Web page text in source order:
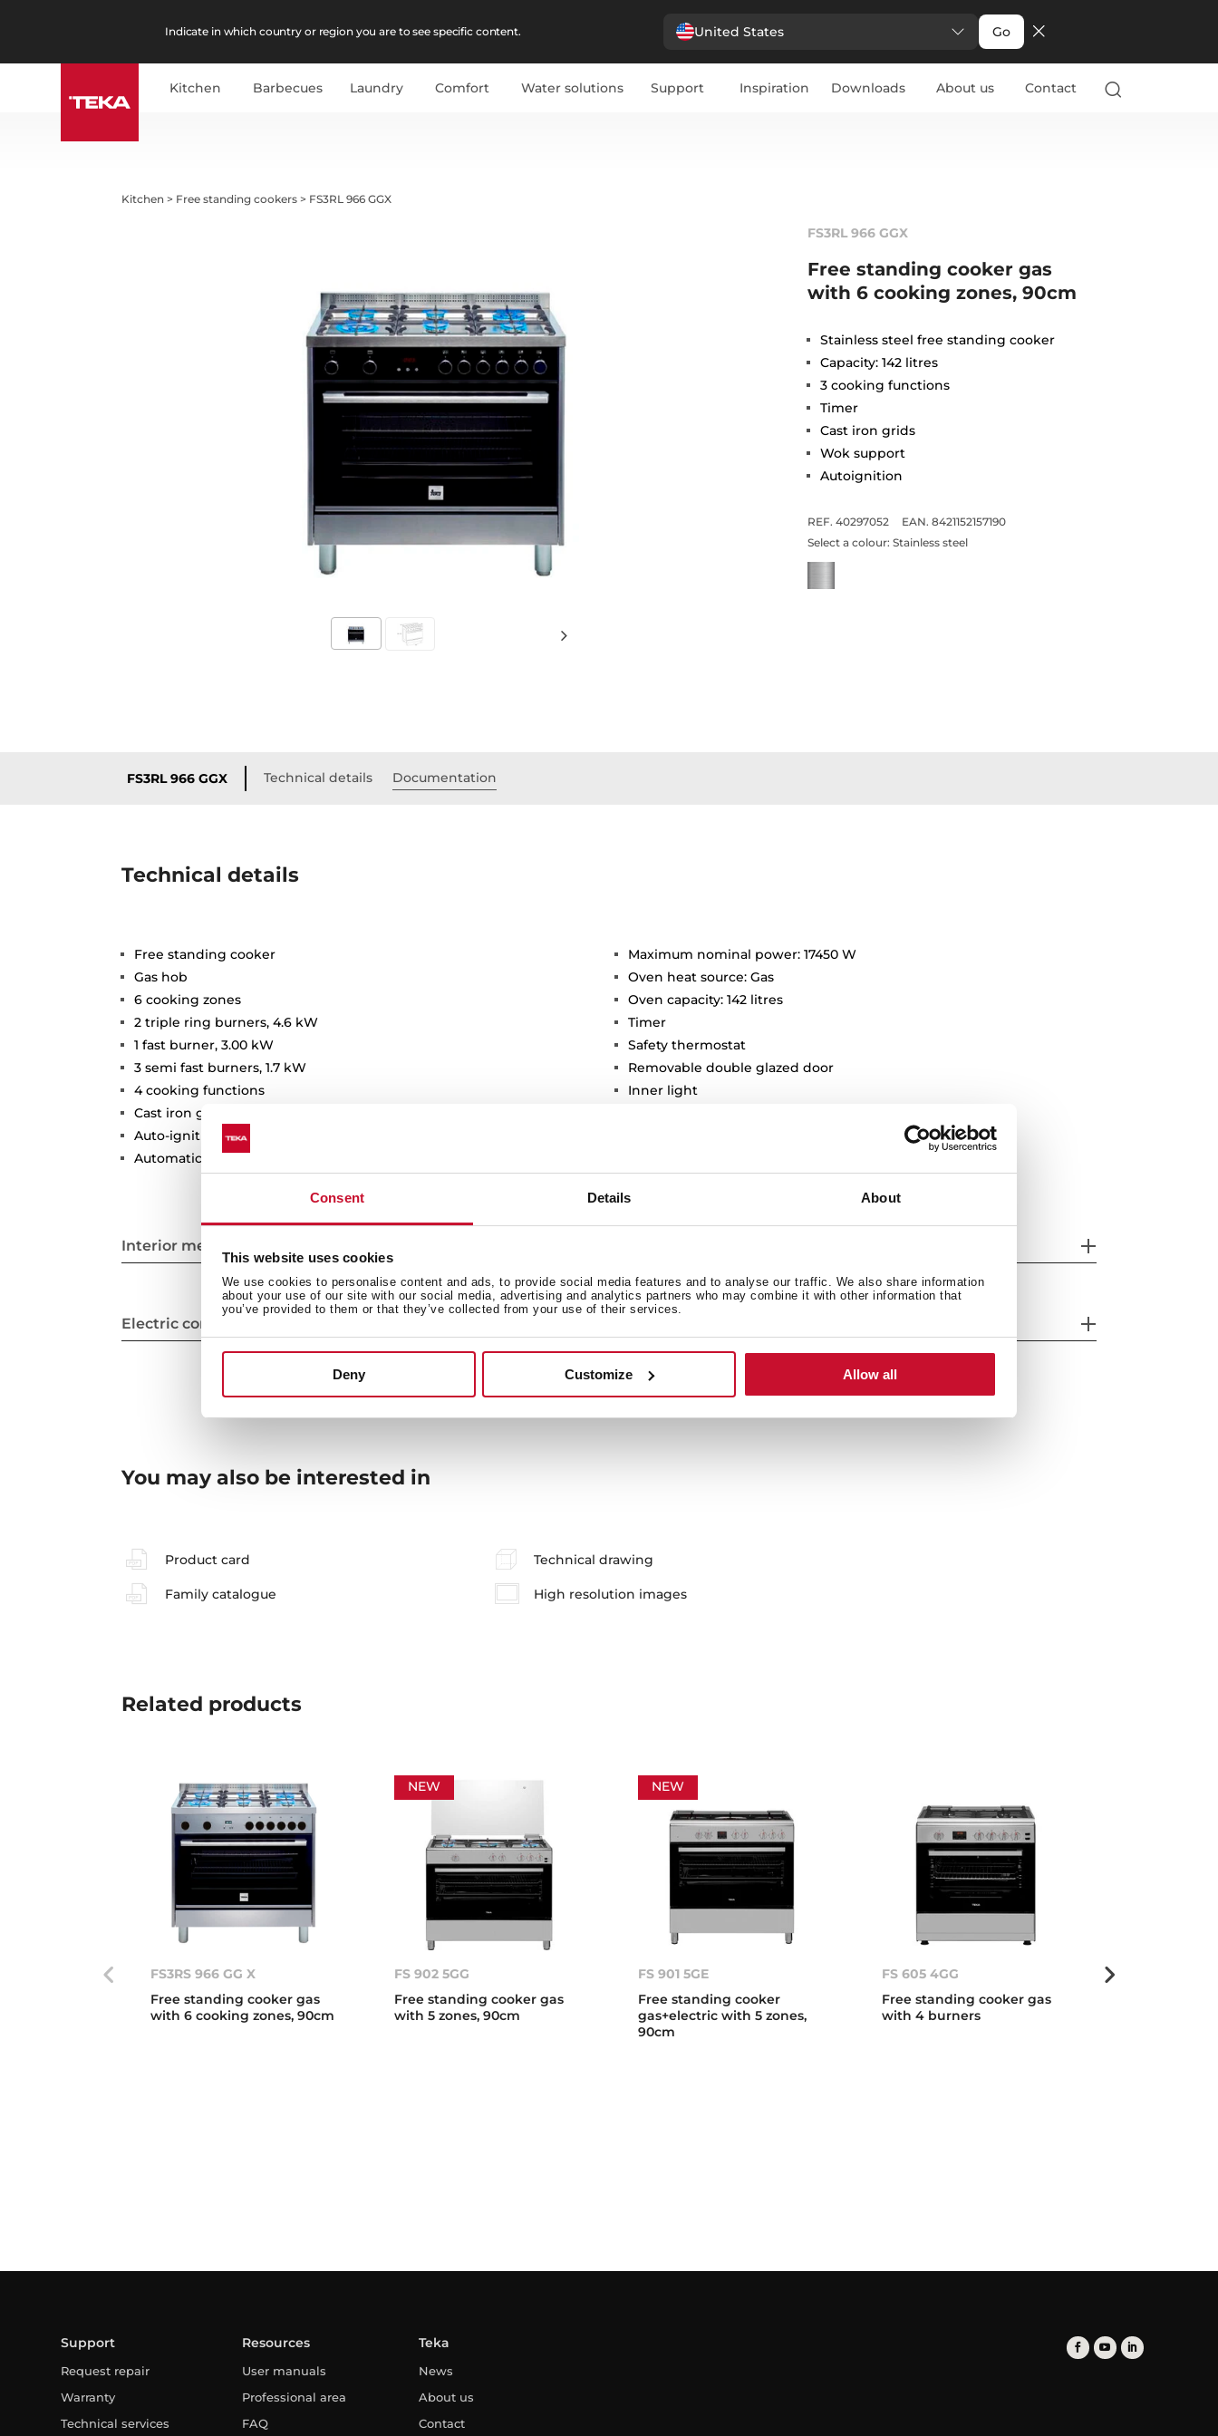
Consent Details About
This website uses cookies
We use cookies to personalise content and ads, to provide social media features and to analyse our traffic. We also share information
about your use of our site with our social media, advertising and analytics partners who may combine it with other information that
you’ve provided to them or that they’ve collected from your use of their services.
Deny Customize Allow all
Indicate in which country or region you are to see specific content. United States Go
Kitchen Barbecues Laundry Comfort Water solutions Support Inspiration Downloads About us Contact
Kitchen > Free standing cookers > FS3RL 966 GGX
FS3RL 966 GGX
Free standing cooker gas
with 6 cooking zones, 90cm
Stainless steel free standing cooker
Capacity: 142 litres
3 cooking functions
Timer
Cast iron grids
Wok support
Autoignition
REF. 40297052
EAN. 8421152157190
Select a colour: Stainless steel
FS3RL 966 GGX Technical details Documentation
Technical details
Free standing cooker
Gas hob
6 cooking zones
2 triple ring burners, 4.6 kW
1 fast burner, 3.00 kW
3 semi fast burners, 1.7 kW
4 cooking functions
Cast iron grids
Auto-ignition
Automatic safety disconnection
Maximum nominal power: 17450 W
Oven heat source: Gas
Oven capacity: 142 litres
Timer
Safety thermostat
Removable double glazed door
Inner light
Interior measurements
Electric connection
You may also be interested in
Product card Technical drawing
Family catalogue High resolution images
Related products
FS3RS 966 GG X
Free standing cooker gas
with 6 cooking zones, 90cm
NEW
FS 902 5GG
Free standing cooker gas
with 5 zones, 90cm
NEW
FS 901 5GE
Free standing cooker
gas+electric with 5 zones,
90cm
FS 605 4GG
Free standing cooker gas
with 4 burners
Support
Request repair
Warranty
Technical services
Resources
User manuals
Professional area
FAQ
Teka
News
About us
Contact